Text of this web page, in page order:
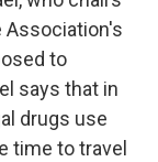
to
says that in
drugs use
time to travel